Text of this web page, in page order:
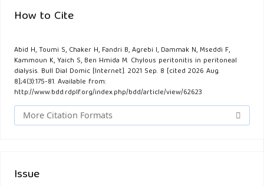
How to Cite
Abid H, Toumi S, Chaker H, Fandri B, Agrebi I, Dammak N, Mseddi F,
Kammoun K, Yaich S, Ben Hmida M. Chylous peritonitis in peritoneal
dialysis. Bull Dial Domic [Internet]. 2021 Sep. 8 [cited 2026 Aug.
8];4(3):175-81. Available from:
http://www.bdd.rdplf.org/index.php/bdd/article/view/62623
More Citation Formats
Issue